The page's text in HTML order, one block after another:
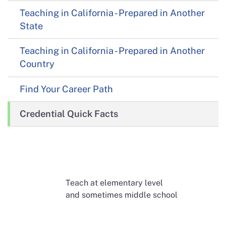
Teaching in California - Prepared in Another
State
Teaching in California - Prepared in Another
Country
Find Your Career Path
Credential Quick Facts
Teach at elementary level
and sometimes middle school